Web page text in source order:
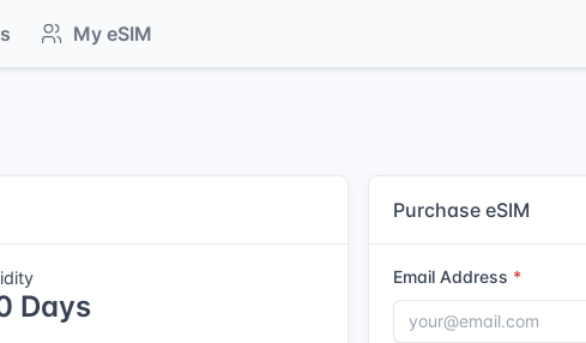
My eSIM
Days
Purchase eSIM
Email Address